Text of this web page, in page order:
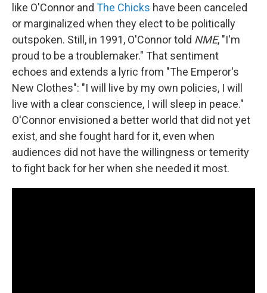
like O'Connor and The Chicks have been canceled
or marginalized when they elect to be politically
outspoken. Still, in 1991, O'Connor told NME, "I'm
proud to be a troublemaker." That sentiment
echoes and extends a lyric from "The Emperor's
New Clothes": "I will live by my own policies, I will
live with a clear conscience, I will sleep in peace."
O'Connor envisioned a better world that did not yet
exist, and she fought hard for it, even when
audiences did not have the willingness or temerity
to fight back for her when she needed it most.